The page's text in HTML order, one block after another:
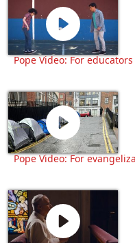
Pope Video: For educators
Pope Video: For